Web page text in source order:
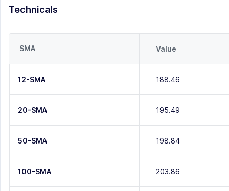
Technicals
SMA Value
12-SMA 188.46
20-SMA 195.49
50-SMA 198.84
100-SMA 203.86